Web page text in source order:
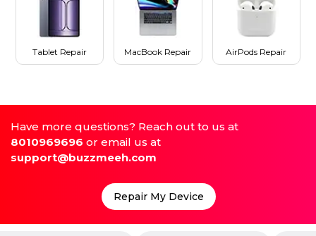
Tablet Repair MacBook Repair AirPods Repair
Have more questions? Reach out to us at
8010969696 or email us at
support@buzzmeeh.com
Repair My Device